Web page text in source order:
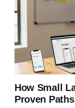
How Small
Proven Paths